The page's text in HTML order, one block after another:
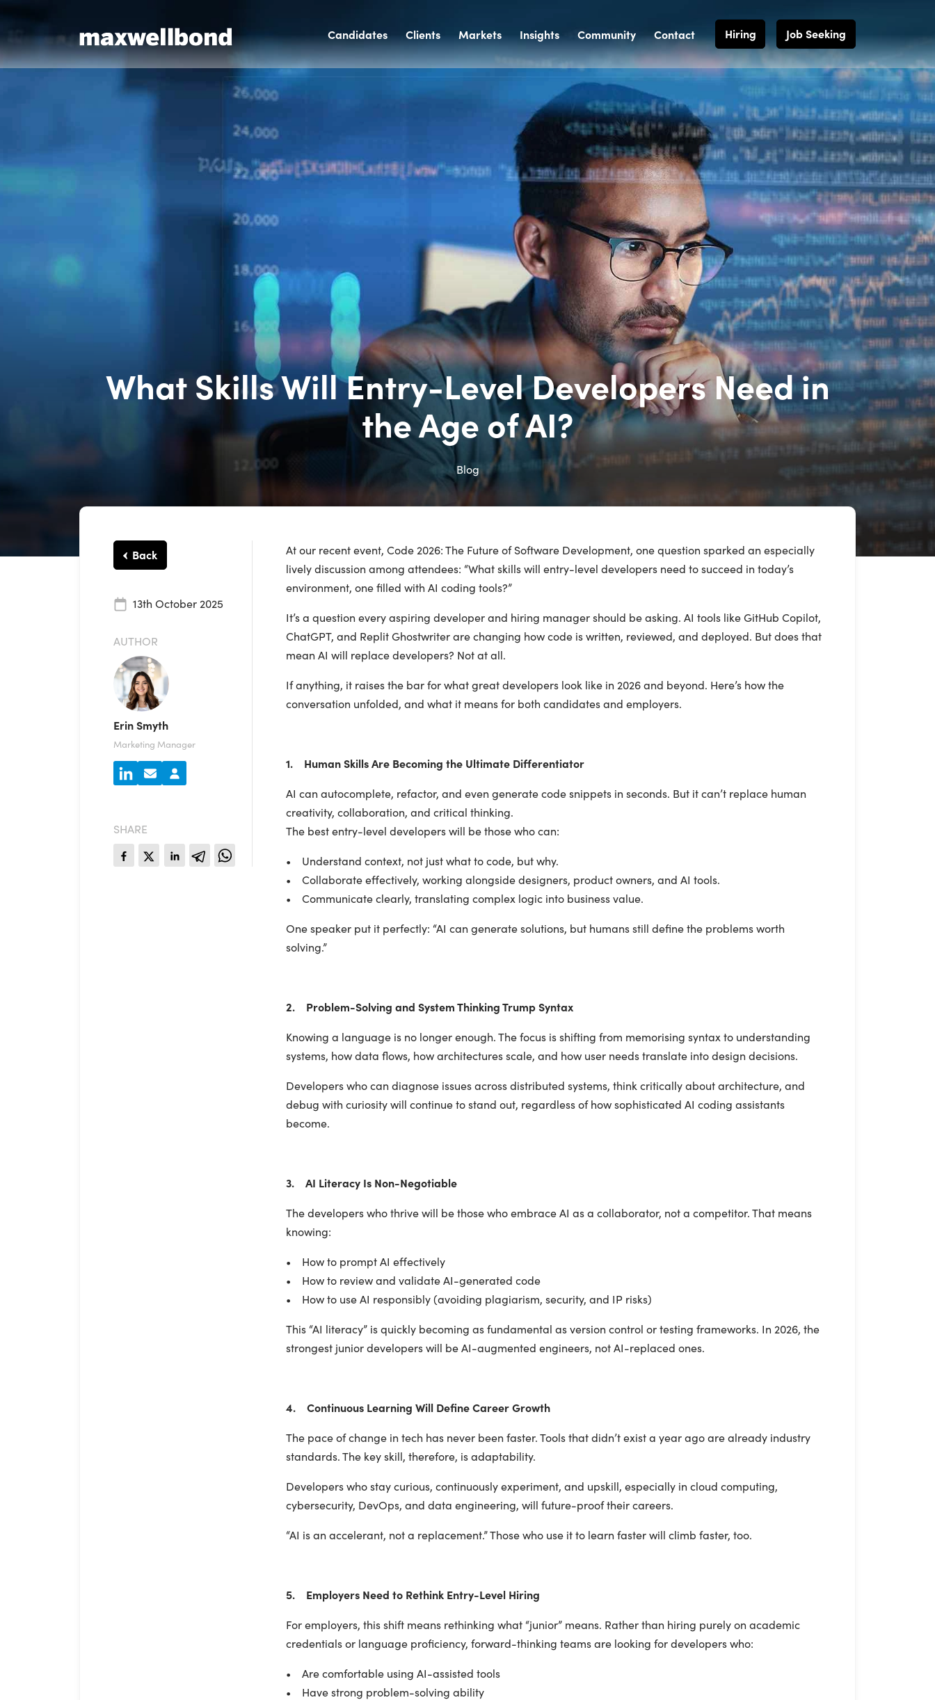
Candidates Clients Markets Insights Community Contact Hiring Job Seeking
What Skills Will Entry-Level Developers Need in
the Age of AI?
Blog
Back
13th October 2025
AUTHOR
Erin Smyth
Marketing Manager
SHARE
At our recent event, Code 2026: The Future of Software Development, one question sparked an especially
lively discussion among attendees: “What skills will entry-level developers need to succeed in today’s
environment, one filled with AI coding tools?”
It’s a question every aspiring developer and hiring manager should be asking. AI tools like GitHub Copilot,
ChatGPT, and Replit Ghostwriter are changing how code is written, reviewed, and deployed. But does that
mean AI will replace developers? Not at all.
If anything, it raises the bar for what great developers look like in 2026 and beyond. Here’s how the
conversation unfolded, and what it means for both candidates and employers.
1. Human Skills Are Becoming the Ultimate Differentiator
AI can autocomplete, refactor, and even generate code snippets in seconds. But it can’t replace human
creativity, collaboration, and critical thinking.
The best entry-level developers will be those who can:
• Understand context, not just what to code, but why.
• Collaborate effectively, working alongside designers, product owners, and AI tools.
• Communicate clearly, translating complex logic into business value.
One speaker put it perfectly: “AI can generate solutions, but humans still define the problems worth
solving.”
2. Problem-Solving and System Thinking Trump Syntax
Knowing a language is no longer enough. The focus is shifting from memorising syntax to understanding
systems, how data flows, how architectures scale, and how user needs translate into design decisions.
Developers who can diagnose issues across distributed systems, think critically about architecture, and
debug with curiosity will continue to stand out, regardless of how sophisticated AI coding assistants
become.
3. AI Literacy Is Non-Negotiable
The developers who thrive will be those who embrace AI as a collaborator, not a competitor. That means
knowing:
• How to prompt AI effectively
• How to review and validate AI-generated code
• How to use AI responsibly (avoiding plagiarism, security, and IP risks)
This “AI literacy” is quickly becoming as fundamental as version control or testing frameworks. In 2026, the
strongest junior developers will be AI-augmented engineers, not AI-replaced ones.
4. Continuous Learning Will Define Career Growth
The pace of change in tech has never been faster. Tools that didn’t exist a year ago are already industry
standards. The key skill, therefore, is adaptability.
Developers who stay curious, continuously experiment, and upskill, especially in cloud computing,
cybersecurity, DevOps, and data engineering, will future-proof their careers.
“AI is an accelerant, not a replacement.” Those who use it to learn faster will climb faster, too.
5. Employers Need to Rethink Entry-Level Hiring
For employers, this shift means rethinking what “junior” means. Rather than hiring purely on academic
credentials or language proficiency, forward-thinking teams are looking for developers who:
• Are comfortable using AI-assisted tools
• Have strong problem-solving ability